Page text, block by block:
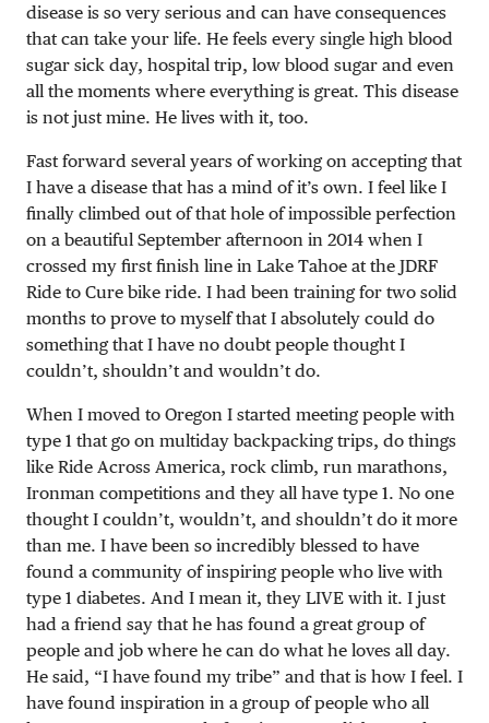
disease is so very serious and can have consequences
that can take your life. He feels every single high blood
sugar sick day, hospital trip, low blood sugar and even
all the moments where everything is great. This disease
is not just mine. He lives with it, too.
Fast forward several years of working on accepting that
I have a disease that has a mind of it’s own. I feel like I
finally climbed out of that hole of impossible perfection
on a beautiful September afternoon in 2014 when I
crossed my first finish line in Lake Tahoe at the JDRF
Ride to Cure bike ride. I had been training for two solid
months to prove to myself that I absolutely could do
something that I have no doubt people thought I
couldn’t, shouldn’t and wouldn’t do.
When I moved to Oregon I started meeting people with
type 1 that go on multiday backpacking trips, do things
like Ride Across America, rock climb, run marathons,
Ironman competitions and they all have type 1. No one
thought I couldn’t, wouldn’t, and shouldn’t do it more
than me. I have been so incredibly blessed to have
found a community of inspiring people who live with
type 1 diabetes. And I mean it, they LIVE with it. I just
had a friend say that he has found a great group of
people and job where he can do what he loves all day.
He said, “I have found my tribe” and that is how I feel. I
have found inspiration in a group of people who all